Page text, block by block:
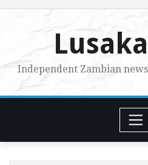
Independent Zambian